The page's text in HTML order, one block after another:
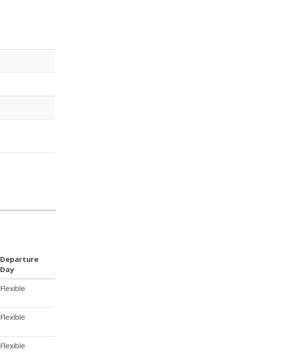
Departure
Day
Flexible
Flexible
Flexible